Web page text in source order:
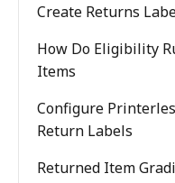
Create Returns
How Do Eligibility
Items
Configure
Return Labels
Returned Item